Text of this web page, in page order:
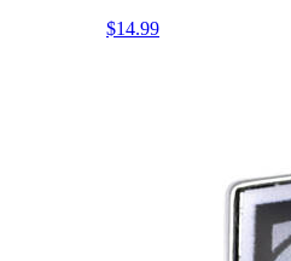
$14.99